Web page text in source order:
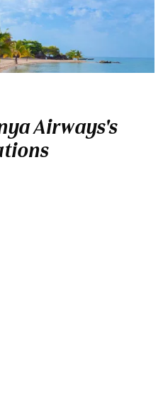
Airways's